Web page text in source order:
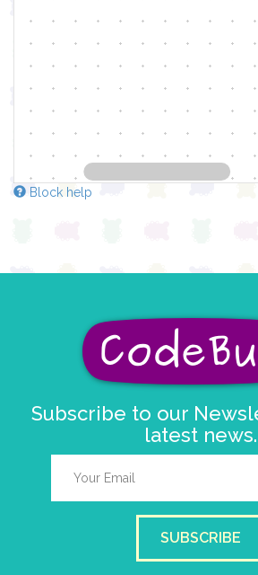
Block help
Subscribe to our
latest news.
SUBSCRIBE